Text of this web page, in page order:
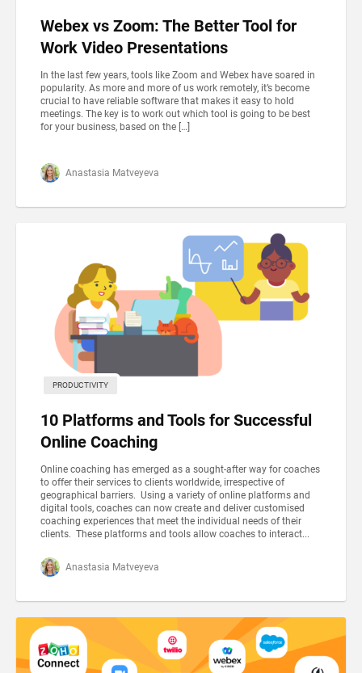
Webex vs Zoom: The Better Tool for
Work Video Presentations
In the last few years, tools like Zoom and Webex have soared in
popularity. As more and more of us work remotely, it’s become
crucial to have reliable software that makes it easy to hold
meetings. The key is to work out which tool is going to be best
for your business, based on the […]
Anastasia Matveyeva
PRODUCTIVITY
10 Platforms and Tools for Successful
Online Coaching
Online coaching has emerged as a sought-after way for coaches
to offer their services to clients worldwide, irrespective of
geographical barriers. Using a variety of online platforms and
digital tools, coaches can now create and deliver customised
coaching experiences that meet the individual needs of their
clients. These platforms and tools allow coaches to interact...
Anastasia Matveyeva